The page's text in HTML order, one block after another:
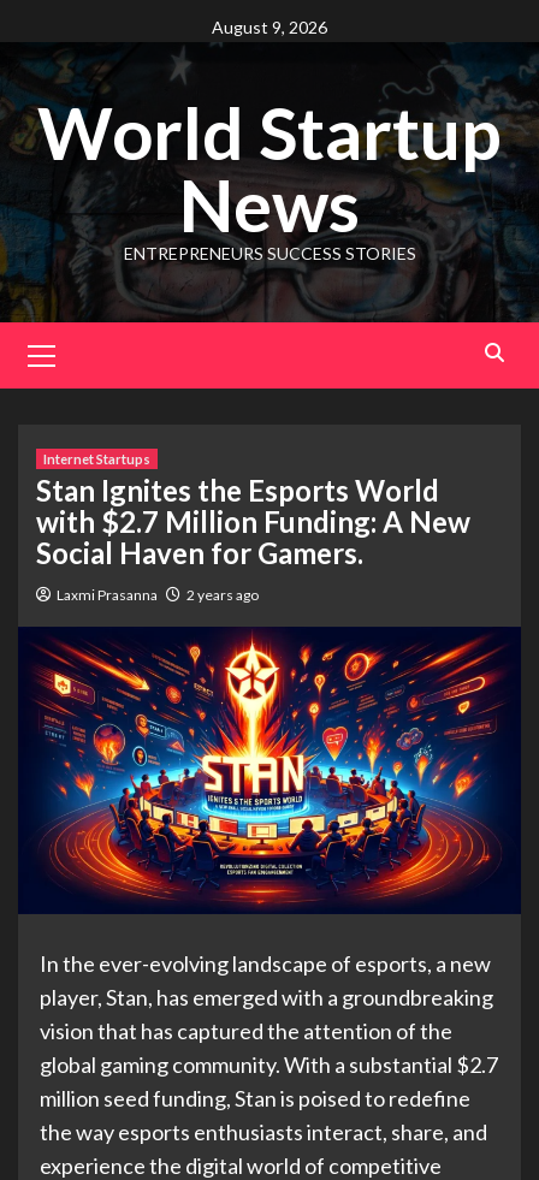
August 9, 2026
World Startup
News
ENTREPRENEURS SUCCESS STORIES
Internet Startups
Stan Ignites the Esports World
with $2.7 Million Funding: A New
Social Haven for Gamers.
Laxmi Prasanna 2 years ago
In the ever-evolving landscape of esports, a new
player, Stan, has emerged with a groundbreaking
vision that has captured the attention of the
global gaming community. With a substantial $2.7
million seed funding, Stan is poised to redefine
the way esports enthusiasts interact, share, and
experience the digital world of competitive